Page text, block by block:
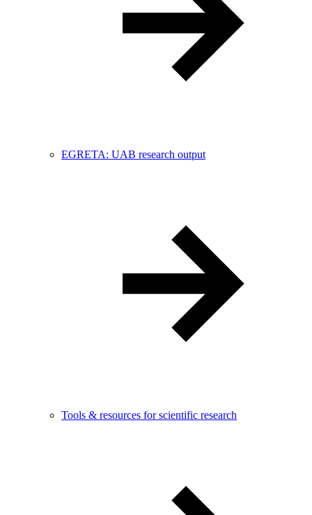
EGRETA: UAB research output
Tools & resources for scientific research